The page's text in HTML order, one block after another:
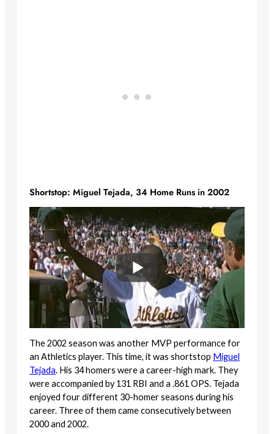
Shortstop: Miguel Tejada, 34 Home Runs in 2002
The 2002 season was another MVP performance for
an Athletics player. This time, it was shortstop Miguel
Tejada. His 34 homers were a career-high mark. They
were accompanied by 131 RBI and a .861 OPS. Tejada
enjoyed four different 30-homer seasons during his
career. Three of them came consecutively between
2000 and 2002.